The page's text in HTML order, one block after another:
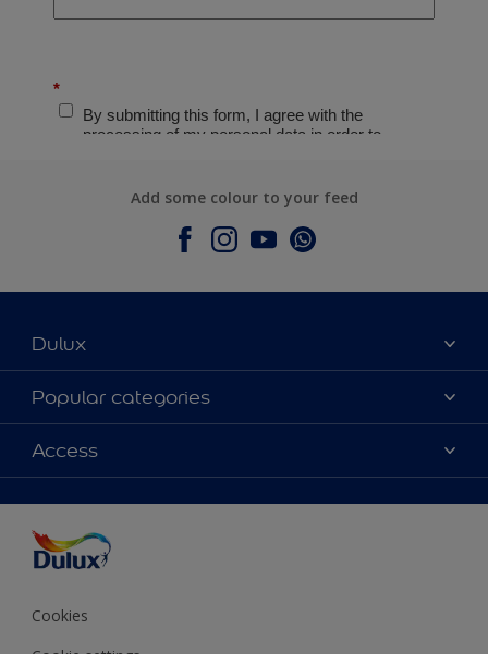
Add some colour to your feed
Dulux
About Dulux
Contact Us
Find a Dulux store
Popular categories
Colours
Products
Decoration Ideas
Expert Help
Colour of the Year
Access
Colour Accuracy
Cookies